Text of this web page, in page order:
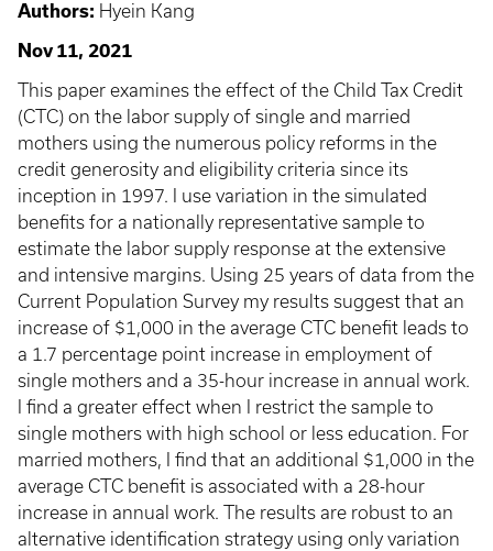
Authors: Hyein Kang
Nov 11, 2021
This paper examines the effect of the Child Tax Credit
(CTC) on the labor supply of single and married
mothers using the numerous policy reforms in the
credit generosity and eligibility criteria since its
inception in 1997. I use variation in the simulated
benefits for a nationally representative sample to
estimate the labor supply response at the extensive
and intensive margins. Using 25 years of data from the
Current Population Survey my results suggest that an
increase of $1,000 in the average CTC benefit leads to
a 1.7 percentage point increase in employment of
single mothers and a 35-hour increase in annual work.
I find a greater effect when I restrict the sample to
single mothers with high school or less education. For
married mothers, I find that an additional $1,000 in the
average CTC benefit is associated with a 28-hour
increase in annual work. The results are robust to an
alternative identification strategy using only variation